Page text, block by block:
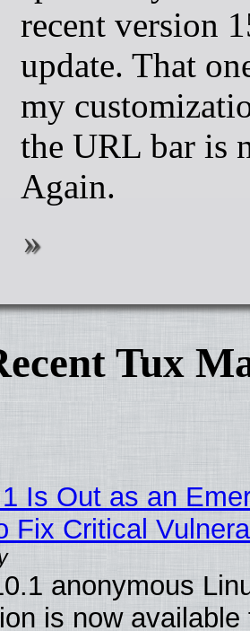
recent version
update. That
my
the URL bar is
Again.
Tux
Is Out as an
Fix Critical
anonymous
is now available